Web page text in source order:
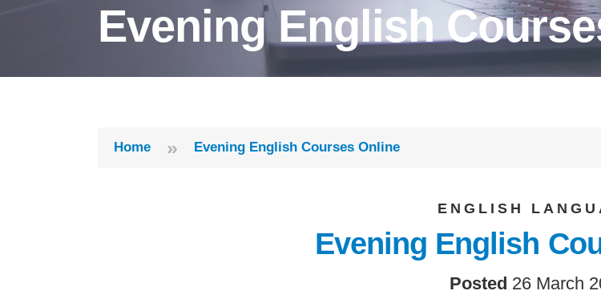
Evening English
Home » Evening English Courses Online
ENGLISH
Evening English
Posted 26 March